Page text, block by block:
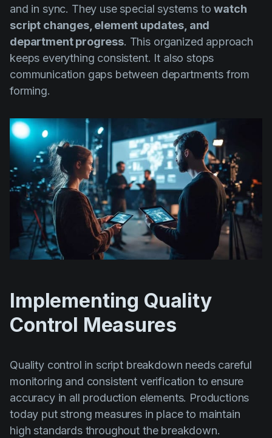
and in sync. They use special systems towatch
script changes, element updates, and
department progress. This organized approach
keeps everything consistent. It also stops
communication gaps between departments from
forming.
Implementing Quality
Control Measures
Quality control in script breakdown needs careful
monitoring and consistent verification to ensure
accuracy in all production elements. Productions
today put strong measures in place to maintain
high standards throughout the breakdown.